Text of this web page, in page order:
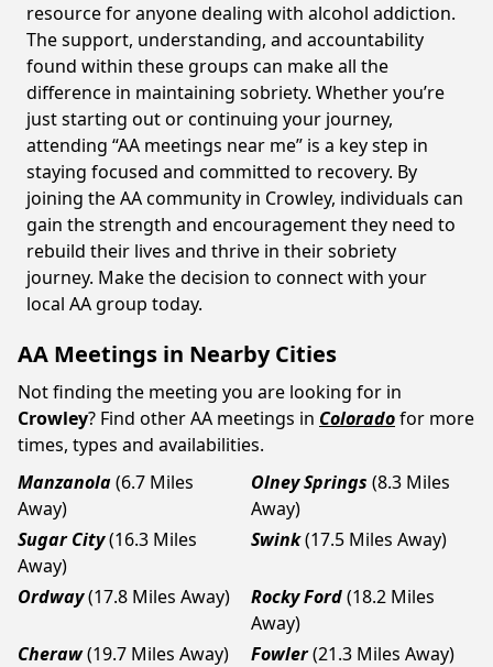
resource for anyone dealing with alcohol addiction.
The support, understanding, and accountability
found within these groups can make all the
difference in maintaining sobriety. Whether you’re
just starting out or continuing your journey,
attending “AA meetings near me” is a key step in
staying focused and committed to recovery. By
joining the AA community in Crowley, individuals can
gain the strength and encouragement they need to
rebuild their lives and thrive in their sobriety
journey. Make the decision to connect with your
local AA group today.
AA Meetings in Nearby Cities
Not finding the meeting you are looking for in
Crowley? Find other AA meetings in Coloradofor more
times, types and availabilities.
Manzanola(6.7 Miles
Away)
Olney Springs (8.3 Miles
Away)
Sugar City(16.3 Miles
Away)
Swink(17.5 Miles Away)
Ordway(17.8 Miles Away) Rocky Ford(18.2 Miles
Away)
Cheraw(19.7 Miles Away) Fowler(21.3 Miles Away)